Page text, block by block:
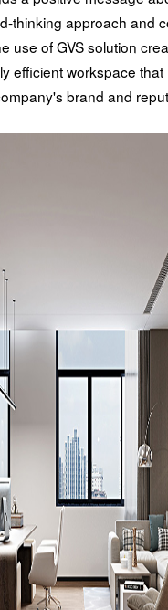
thinking approach and
use of GVS solution
efficient workspace that
brand and